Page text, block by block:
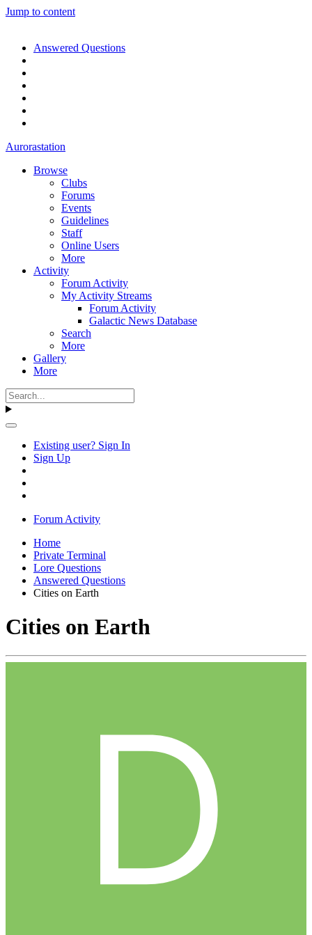
Jump to content
Answered Questions
Aurorastation
Browse
Clubs
Forums
Events
Guidelines
Staff
Online Users
More
Activity
Forum Activity
My Activity Streams
Forum Activity
Galactic News Database
Search
More
Gallery
More
Existing user? Sign In
Sign Up
Forum Activity
Home
Private Terminal
Lore Questions
Answered Questions
Cities on Earth
Cities on Earth